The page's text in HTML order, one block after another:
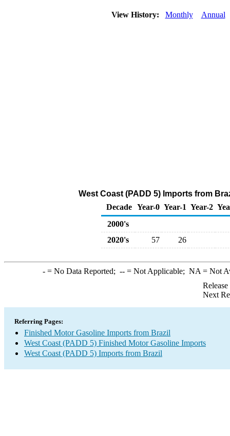
View History: Monthly Annual
West Coast (PADD 5) Imports from
Decade Year-0 Year-1 Year-2
2000's
2020's
57 26
-= No Data Reported; --= Not Applicable; NA = Not
Next
Referring Pages:
Finished Motor Gasoline Imports from Brazil
West Coast (PADD 5) Finished Motor Gasoline Imports
West Coast (PADD 5) Imports from Brazil